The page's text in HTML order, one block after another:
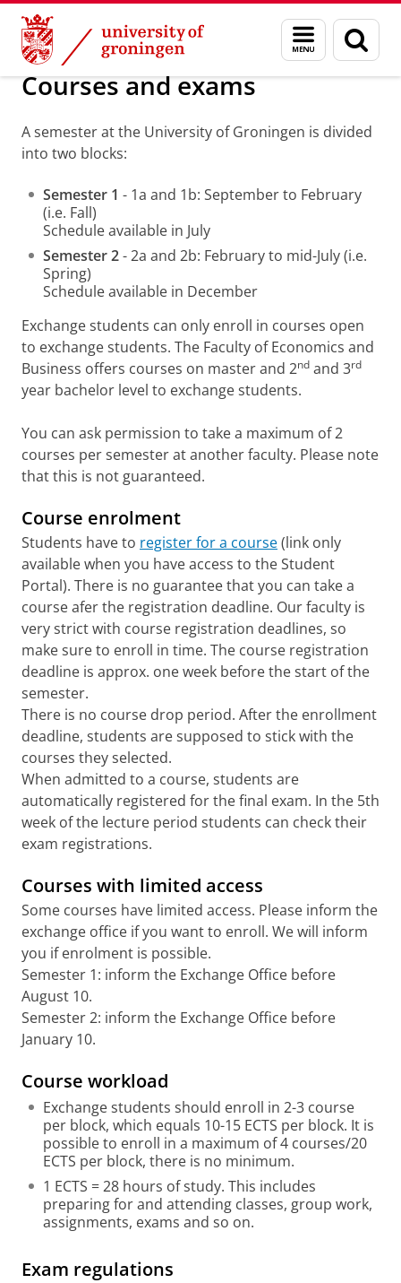
Skip
Content
Skip
Navigation
Menu
and
search
page
About us Before the mobility
Courses and exams
A semester at the University of Groningen is divided
into two blocks:
Semester 1 - 1a and 1b: September to February
(i.e. Fall)
Schedule available in July
Semester 2- 2a and 2b: February to mid-July (i.e.
Spring)
Schedule available in December
Exchange students can only enroll in courses open
to exchange students. The Faculty of Economics and
Business offers courses on master and 2nd and 3rd
year bachelor level to exchange students.
You can ask permission to take a maximum of 2
courses per semester at another faculty. Please note
that this is not guaranteed.
Course enrolment
Students have to register for a course(link only
available when you have access to the Student
Portal). There is no guarantee that you can take a
course afer the registration deadline. Our faculty is
very strict with course registration deadlines, so
make sure to enroll in time. The course registration
deadline is approx. one week before the start of the
semester.
There is no course drop period. After the enrollment
deadline, students are supposed to stick with the
courses they selected.
When admitted to a course, students are
automatically registered for the final exam. In the 5th
week of the lecture period students can check their
exam registrations.
Courses with limited access
Some courses have limited access. Please inform the
exchange office if you want to enroll. We will inform
you if enrolment is possible.
Semester 1: inform the Exchange Office before
August 10.
Semester 2: inform the Exchange Office before
January 10.
Course workload
Exchange students should enroll in 2-3 course
per block, which equals 10-15 ECTS per block. It is
possible to enroll in a maximum of 4 courses/20
ECTS per block, there is no minimum.
1 ECTS = 28 hours of study. This includes
preparing for and attending classes, group work,
assignments, exams and so on.
Exam regulations